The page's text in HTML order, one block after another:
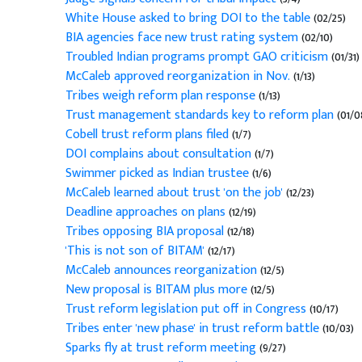
White House asked to bring DOI to the table(02/25)
BIA agencies face new trust rating system(02/10)
Troubled Indian programs prompt GAO criticism(01/31)
McCaleb approved reorganization in Nov.(1/13)
Tribes weigh reform plan response(1/13)
Trust management standards key to reform plan(01/
Cobell trust reform plans filed(1/7)
DOI complains about consultation(1/7)
Swimmer picked as Indian trustee(1/6)
McCaleb learned about trust 'on the job'(12/23)
Deadline approaches on plans(12/19)
Tribes opposing BIA proposal(12/18)
'This is not son of BITAM'(12/17)
McCaleb announces reorganization(12/5)
New proposal is BITAM plus more(12/5)
Trust reform legislation put off in Congress(10/17)
Tribes enter 'new phase' in trust reform battle(10/03)
Sparks fly at trust reform meeting(9/27)